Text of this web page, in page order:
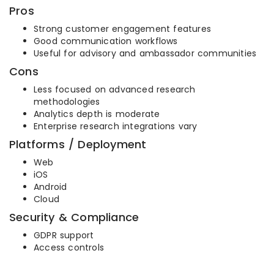
Pros
Strong customer engagement features
Good communication workflows
Useful for advisory and ambassador communities
Cons
Less focused on advanced research
methodologies
Analytics depth is moderate
Enterprise research integrations vary
Platforms / Deployment
Web
iOS
Android
Cloud
Security & Compliance
GDPR support
Access controls